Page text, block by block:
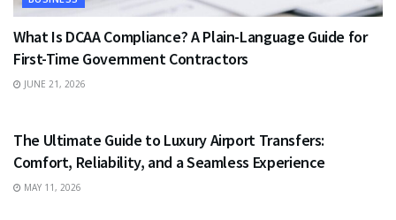
What Is DCAA Compliance? A Plain-Language Guide for
First-Time Government Contractors
JUNE 21, 2026
The Ultimate Guide to Luxury Airport Transfers:
Comfort, Reliability, and a Seamless Experience
MAY 11, 2026